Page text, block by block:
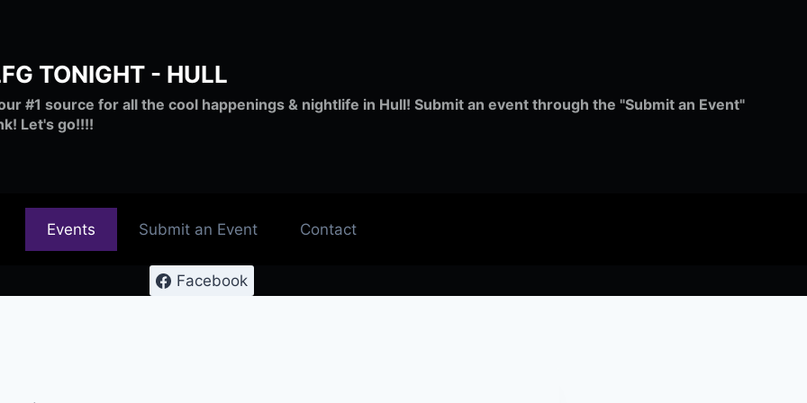
TONIGHT - HULL
#1 source for all the cool happenings & nightlife in Hull! Submit an event through the "Submit an Event"
Let's go!!!!
Events Submit an Event Contact
Facebook